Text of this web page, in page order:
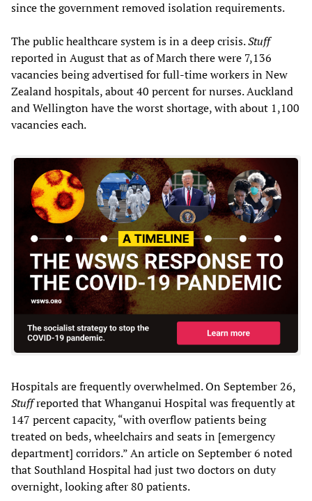
since the government removed isolation requirements.
The public healthcare system is in a deep crisis.Stuff
reported in August that as of March there were 7,136
vacancies being advertised for full-time workers in New
Zealand hospitals, about 40 percent for nurses. Auckland
and Wellington have the worst shortage, with about 1,100
vacancies each.
Hospitals are frequently overwhelmed. On September 26,
Stuffreported that Whanganui Hospital was frequently at
147 percent capacity, “with overflow patients being
treated on beds, wheelchairs and seats in [emergency
department] corridors.” An article on September 6 noted
that Southland Hospital had just two doctors on duty
overnight, looking after 80 patients.